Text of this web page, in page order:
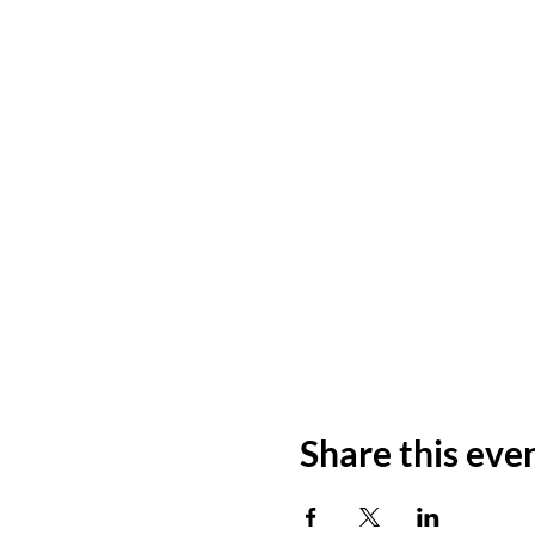
Share this